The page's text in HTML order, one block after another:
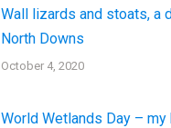
Wall lizards and stoats, a
North Downs
October 4, 2020
World Wetlands Day –